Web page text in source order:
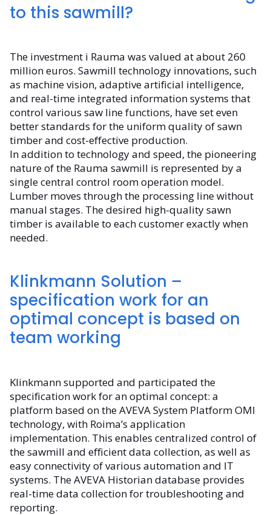
to this sawmill?
The investment i Rauma was valued at about 260
million euros. Sawmill technology innovations, such
as machine vision, adaptive artificial intelligence,
and real-time integrated information systems that
control various saw line functions, have set even
better standards for the uniform quality of sawn
timber and cost-effective production.
In addition to technology and speed, the pioneering
nature of the Rauma sawmill is represented by a
single central control room operation model.
Lumber moves through the processing line without
manual stages. The desired high-quality sawn
timber is available to each customer exactly when
needed.
Klinkmann Solution –
specification work for an
optimal concept is based on
team working
Klinkmann supported and participated the
specification work for an optimal concept: a
platform based on the AVEVA System Platform OMI
technology, with Roima’s application
implementation. This enables centralized control of
the sawmill and efficient data collection, as well as
easy connectivity of various automation and IT
systems. The AVEVA Historian database provides
real-time data collection for troubleshooting and
reporting.